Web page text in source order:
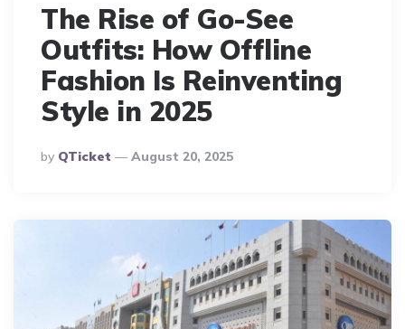
The Rise of Go-See
Outfits: How Offline
Fashion Is Reinventing
Style in 2025
Posted
By
By QTicket August 20, 2025